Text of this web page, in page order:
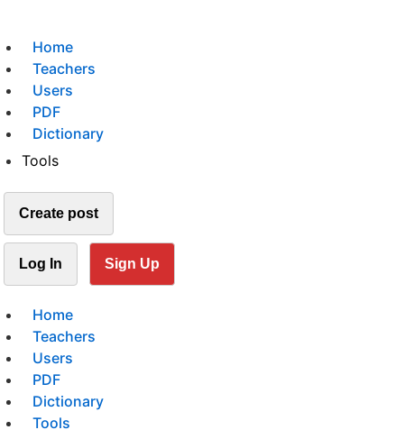
Home
Teachers
Users
PDF
Dictionary
Tools
Create post
Log In Sign Up
Home
Teachers
Users
PDF
Dictionary
Tools